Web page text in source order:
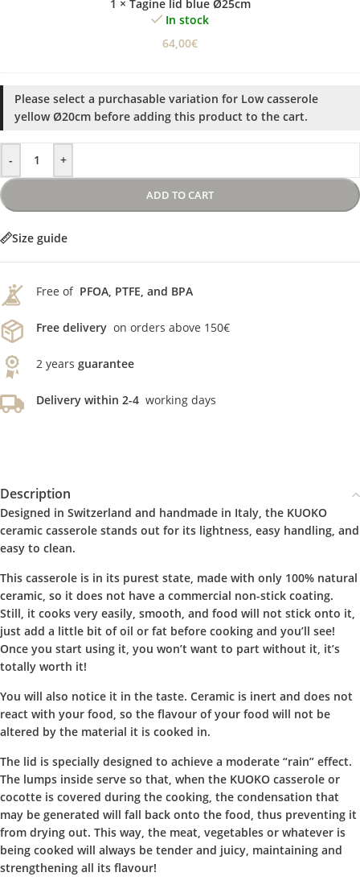
1 × Tagine lid blue Ø25cm
In stock
64,00€
Please select a purchasable variation for Low casserole
yellow Ø20cm before adding this product to the cart.
- +
ADD TO CART
Size guide
Free of PFOA, PTFE, and BPA
Free delivery on orders above 150€
2 years guarantee
Delivery within 2-4 working days
Description
Designed in Switzerland and handmade in Italy, the KUOKO
ceramic casserole stands out for its lightness, easy handling, and
easy to clean.
This casserole is in its purest state, made with only 100% natural
ceramic, so it does not have a commercial non-stick coating.
Still, it cooks very easily, smooth, and food will not stick onto it,
just add a little bit of oil or fat before cooking and you’ll see!
Once you start using it, you won’t want to part without it, it’s
totally worth it!
You will also notice it in the taste. Ceramic is inert and does not
react with your food, so the flavour of your food will not be
altered by the material it is cooked in.
The lid is specially designed to achieve a moderate “rain” effect.
The lumps inside serve so that, when the KUOKO casserole or
cocotte is covered during the cooking, the condensation that
may be generated will fall back onto the food, thus preventing it
from drying out. This way, the meat, vegetables or whatever is
being cooked will always be tender and juicy, maintaining and
strengthening all its flavour!